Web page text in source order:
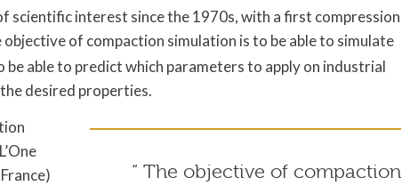
scientific interest since the 1970s, with a first compression
objective of compaction simulation is to be able to simulate
able to predict which parameters to apply on industrial
desired properties.
“ The objective of compaction